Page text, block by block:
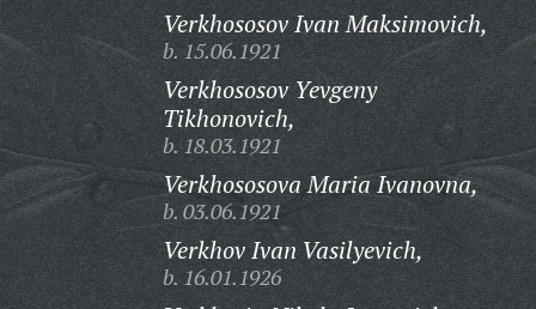
Verkhososov Ivan Maksimovich,
b. 15.06.1921
Verkhososov Yevgeny
Tikhonovich,
b. 18.03.1921
Verkhososova Maria Ivanovna,
b. 03.06.1921
Verkhov Ivan Vasilyevich,
b. 16.01.1926